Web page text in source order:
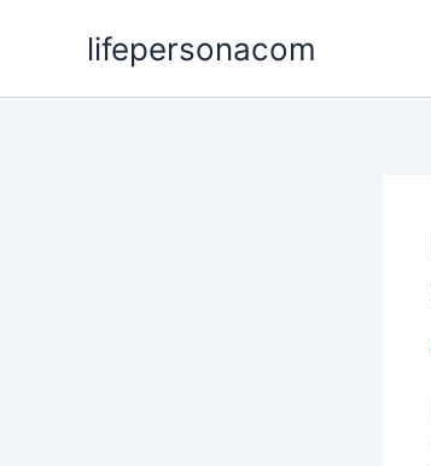
lifepersonacom